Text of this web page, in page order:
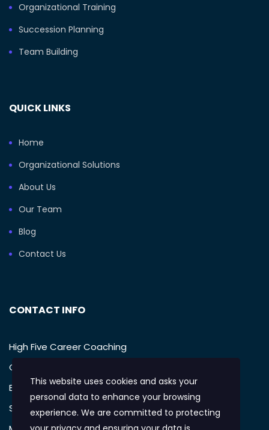
Organizational Training
Succession Planning
Team Building
QUICK LINKS
Home
Organizational Solutions
About Us
Our Team
Blog
Contact Us
CONTACT INFO
High Five Career Coaching
Call: (949) 385-1233
Email: support@mikegellman.com
San Diego, CA
This website uses cookies and asks your
personal data to enhance your browsing
experience. We are committed to protecting